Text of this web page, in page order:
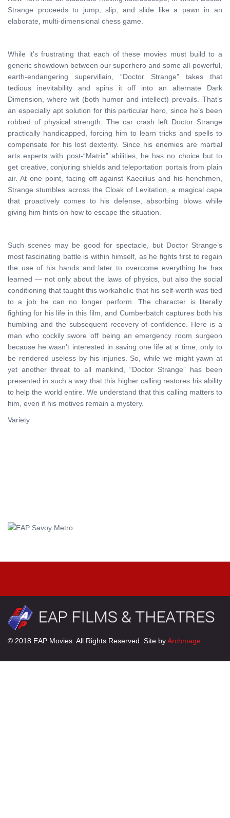
Strange proceeds to jump, slip, and slide like a pawn in an
elaborate, multi-dimensional chess game.
While it’s frustrating that each of these movies must build to a
generic showdown between our superhero and some all-powerful,
earth-endangering supervillain, “Doctor Strange” takes that
tedious inevitability and spins it off into an alternate Dark
Dimension, where wit (both humor and intellect) prevails. That’s
an especially apt solution for this particular hero, since he’s been
robbed of physical strength: The car crash left Doctor Strange
practically handicapped, forcing him to learn tricks and spells to
compensate for his lost dexterity. Since his enemies are martial
arts experts with post-“Matrix” abilities, he has no choice but to
get creative, conjuring shields and teleportation portals from plain
air. At one point, facing off against Kaecilius and his henchmen,
Strange stumbles across the Cloak of Levitation, a magical cape
that proactively comes to his defense, absorbing blows while
giving him hints on how to escape the situation.
Such scenes may be good for spectacle, but Doctor Strange’s
most fascinating battle is within himself, as he fights first to regain
the use of his hands and later to overcome everything he has
learned — not only about the laws of physics, but also the social
conditioning that taught this workaholic that his self-worth was tied
to a job he can no longer perform. The character is literally
fighting for his life in this film, and Cumberbatch captures both his
humbling and the subsequent recovery of confidence. Here is a
man who cockily swore off being an emergency room surgeon
because he wasn’t interested in saving one life at a time, only to
be rendered useless by his injuries. So, while we might yawn at
yet another threat to all mankind, “Doctor Strange” has been
presented in such a way that this higher calling restores his ability
to help the world entire. We understand that this calling matters to
him, even if his motives remain a mystery.
Variety
© 2018 EAP Movies. All Rights Reserved. Site byArchmage